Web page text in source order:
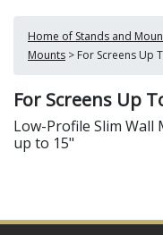
Home of Stands and
Mounts > For Screens Up
For Screens Up
Low-Profile Slim
up to 15"